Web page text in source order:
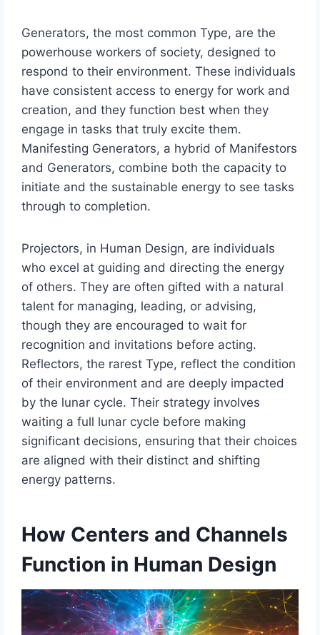
Generators, the most common Type, are the
powerhouse workers of society, designed to
respond to their environment. These individuals
have consistent access to energy for work and
creation, and they function best when they
engage in tasks that truly excite them.
Manifesting Generators, a hybrid of Manifestors
and Generators, combine both the capacity to
initiate and the sustainable energy to see tasks
through to completion.
Projectors, in Human Design, are individuals
who excel at guiding and directing the energy
of others. They are often gifted with a natural
talent for managing, leading, or advising,
though they are encouraged to wait for
recognition and invitations before acting.
Reflectors, the rarest Type, reflect the condition
of their environment and are deeply impacted
by the lunar cycle. Their strategy involves
waiting a full lunar cycle before making
significant decisions, ensuring that their choices
are aligned with their distinct and shifting
energy patterns.
How Centers and Channels
Function in Human Design